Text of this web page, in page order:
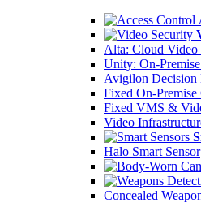
Alta: Cloud Video
Unity: On-
Avigilon Decision
Fixed On-Premise
Fixed VMS &
Video
Halo Smart Sensor
Concealed